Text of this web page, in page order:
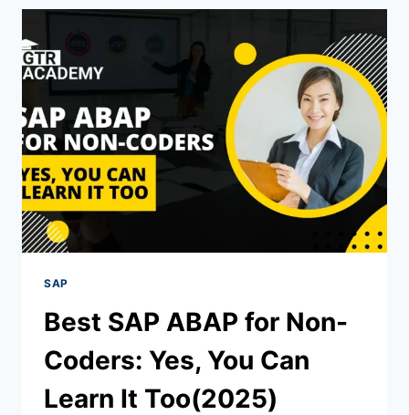
SAP
Best SAP ABAP for Non-
Coders: Yes, You Can
Learn It Too(2025)